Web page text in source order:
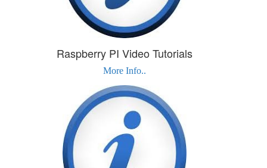
Raspberry PI Video Tutorials
More Info..